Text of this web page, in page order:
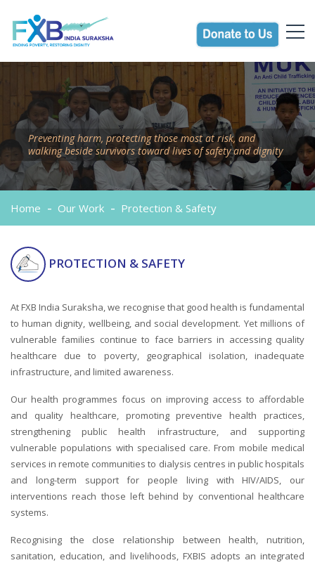
Preventing harm, protecting those most at risk, and
walking beside survivors toward lives of safety and dignity
Home Our Work Protection & Safety
PROTECTION & SAFETY
At FXB India Suraksha, we recognise that good health is fundamental
to human dignity, wellbeing, and social development. Yet millions of
vulnerable families continue to face barriers in accessing quality
healthcare due to poverty, geographical isolation, inadequate
infrastructure, and limited awareness.
Our health programmes focus on improving access to affordable
and quality healthcare, promoting preventive health practices,
strengthening public health infrastructure, and supporting
vulnerable populations with specialised care. From mobile medical
services in remote communities to dialysis centres in public hospitals
and long-term support for people living with HIV/AIDS, our
interventions reach those left behind by conventional healthcare
systems.
Recognising the close relationship between health, nutrition,
sanitation, education, and livelihoods, FXBIS adopts an integrated